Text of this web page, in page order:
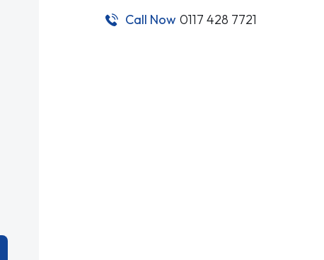
Call Now 0117 428 7721